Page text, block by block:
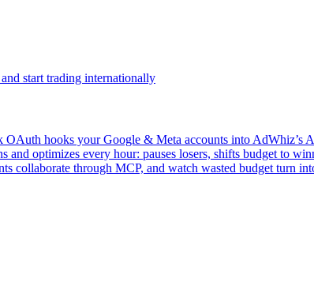
start trading internationally
hooks your Google & Meta accounts into AdWhiz’s
optimizes every hour: pauses losers, shifts budget to
collaborate through MCP, and watch wasted budget turn